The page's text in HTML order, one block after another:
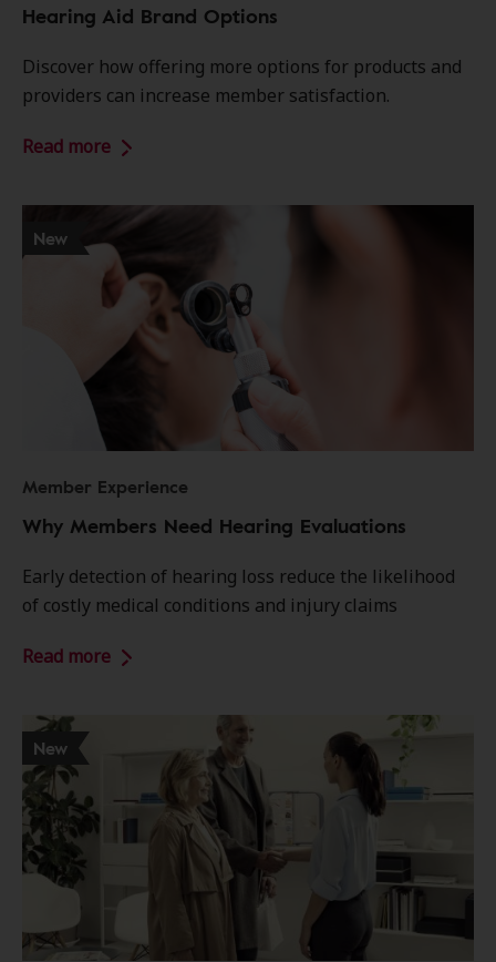
Hearing Aid Brand Options
Discover how offering more options for products and
providers can increase member satisfaction.
Read more
New
Member Experience
Why Members Need Hearing Evaluations
Early detection of hearing loss reduce the likelihood
of costly medical conditions and injury claims
Read more
New